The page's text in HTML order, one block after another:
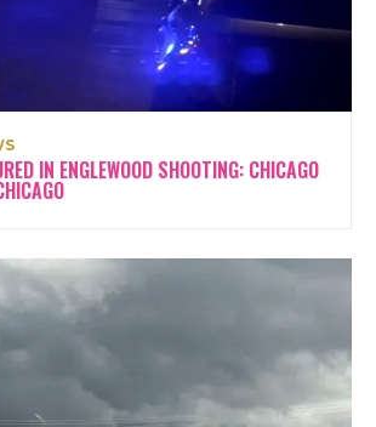
IN ENGLEWOOD SHOOTING: CHICAGO